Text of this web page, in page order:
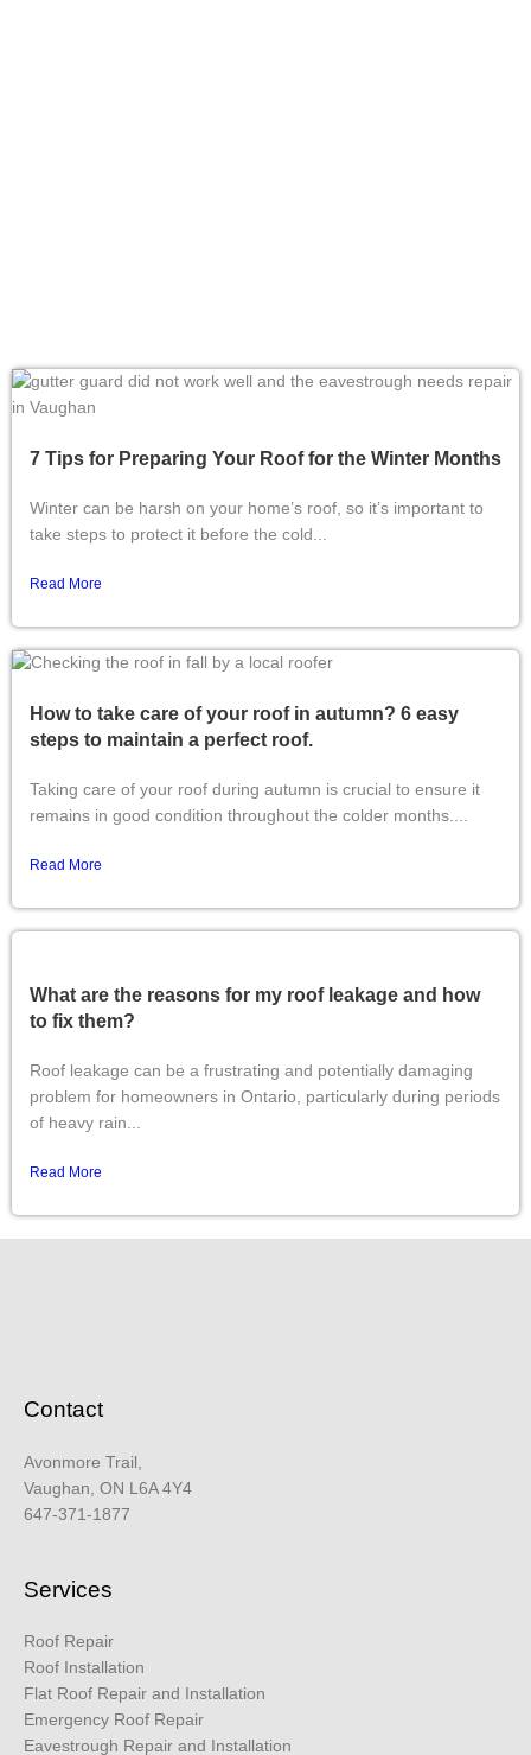
7 Tips for Preparing Your Roof for the Winter Months
Winter can be harsh on your home’s roof, so it’s important to
take steps to protect it before the cold...
Read More
How to take care of your roof in autumn? 6 easy
steps to maintain a perfect roof.
Taking care of your roof during autumn is crucial to ensure it
remains in good condition throughout the colder months....
Read More
What are the reasons for my roof leakage and how
to fix them?
Roof leakage can be a frustrating and potentially damaging
problem for homeowners in Ontario, particularly during periods
of heavy rain...
Read More
Contact
Avonmore Trail,
Vaughan, ON L6A 4Y4
647-371-1877
Services
Roof Repair
Roof Installation
Flat Roof Repair and Installation
Emergency Roof Repair
Eavestrough Repair and Installation